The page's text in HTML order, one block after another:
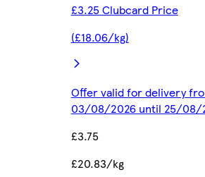
£3.25 Clubcard Price
(£18.06/kg)
Offer valid for delivery
03/08/2026 until 25/08/
£3.75
£20.83/kg